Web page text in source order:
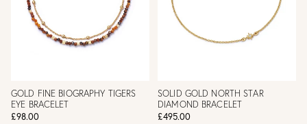
GOLD FINE BIOGRAPHY TIGERS
EYE BRACELET
£98.00
SOLID GOLD NORTH STAR
DIAMOND BRACELET
£495.00